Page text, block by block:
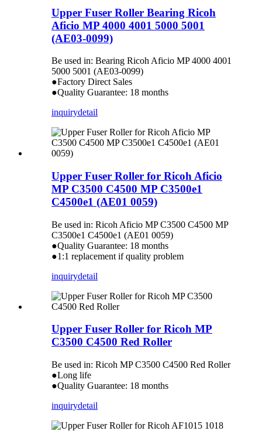
Upper Fuser Roller Bearing Ricoh
Aficio MP 4000 4001 5000 5001
(AE03-0099)
Be used in: Bearing Ricoh Aficio MP 4000 4001
5000 5001 (AE03-0099)
●Factory Direct Sales
●Quality Guarantee: 18 months
inquirydetail
Upper Fuser Roller for Ricoh Aficio
MP C3500 C4500 MP C3500e1
C4500e1 (AE01 0059)
Be used in: Ricoh Aficio MP C3500 C4500 MP
C3500e1 C4500e1 (AE01 0059)
●Quality Guarantee: 18 months
●1:1 replacement if quality problem
inquirydetail
Upper Fuser Roller for Ricoh MP
C3500 C4500 Red Roller
Be used in: Ricoh MP C3500 C4500 Red Roller
●Long life
●Quality Guarantee: 18 months
inquirydetail